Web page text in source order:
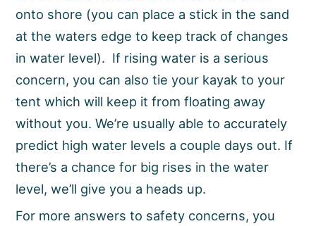
onto shore (you can place a stick in the sand
at the waters edge to keep track of changes
in water level). If rising water is a serious
concern, you can also tie your kayak to your
tent which will keep it from floating away
without you. We’re usually able to accurately
predict high water levels a couple days out. If
there’s a chance for big rises in the water
level, we’ll give you a heads up.
For more answers to safety concerns, you